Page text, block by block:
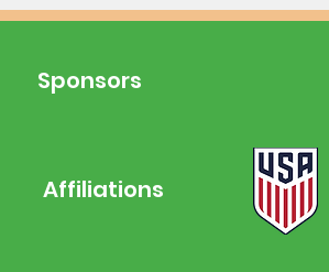
Sponsors
Affiliations